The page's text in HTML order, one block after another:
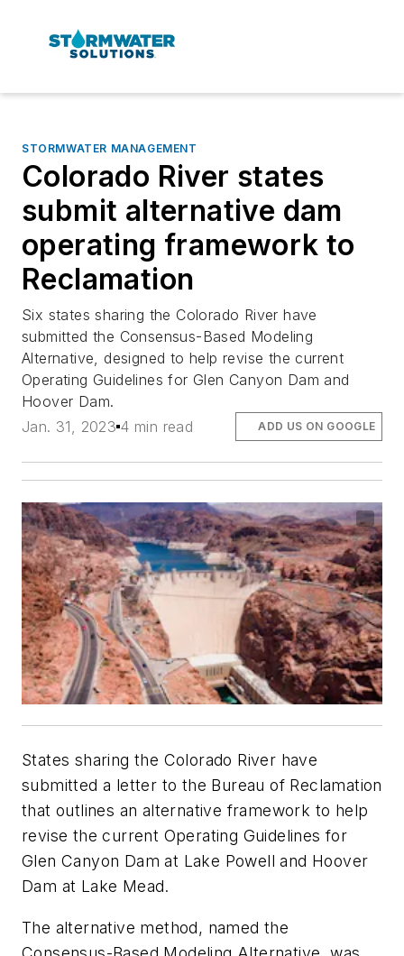
STORMWATER MANAGEMENT
Colorado River states
submit alternative dam
operating framework to
Reclamation
Six states sharing the Colorado River have
submitted the Consensus-Based Modeling
Alternative, designed to help revise the current
Operating Guidelines for Glen Canyon Dam and
Hoover Dam.
Jan. 31, 2023 4 min read ADD US ON GOOGLE
States sharing the Colorado River have
submitted a letter to the Bureau of Reclamation
that outlines an alternative framework to help
revise the current Operating Guidelines for
Glen Canyon Dam at Lake Powell and Hoover
Dam at Lake Mead.
The alternative method, named the